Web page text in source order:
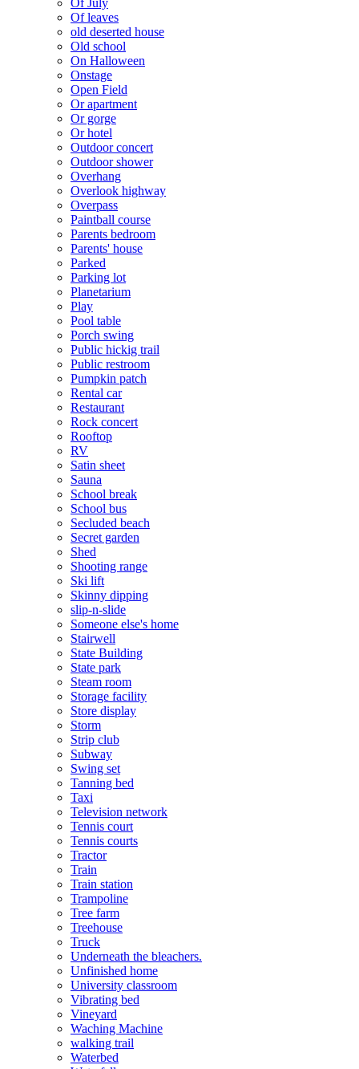
Of July
Of leaves
old deserted house
Old school
On Halloween
Onstage
Open Field
Or apartment
Or gorge
Or hotel
Outdoor concert
Outdoor shower
Overhang
Overlook highway
Overpass
Paintball course
Parents bedroom
Parents' house
Parked
Parking lot
Planetarium
Play
Pool table
Porch swing
Public hickig trail
Public restroom
Pumpkin patch
Rental car
Restaurant
Rock concert
Rooftop
RV
Satin sheet
Sauna
School break
School bus
Secluded beach
Secret garden
Shed
Shooting range
Ski lift
Skinny dipping
slip-n-slide
Someone else's home
Stairwell
State Building
State park
Steam room
Storage facility
Store display
Storm
Strip club
Subway
Swing set
Tanning bed
Taxi
Television network
Tennis court
Tennis courts
Tractor
Train
Train station
Trampoline
Tree farm
Treehouse
Truck
Underneath the bleachers.
Unfinished home
University classroom
Vibrating bed
Vineyard
Waching Machine
walking trail
Waterbed